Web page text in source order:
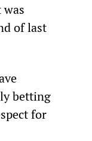
of last
betting
for